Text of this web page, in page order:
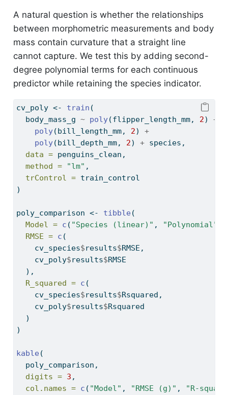
A natural question is whether the relationships
between morphometric measurements and body
mass contain curvature that a straight line
cannot capture. We test this by adding second-
degree polynomial terms for each continuous
predictor while retaining the species indicator.
cv_poly <- train (
  body_mass_g
~ poly(flipper_length_mm, 2) +
poly(bill_length_mm, 2) +
poly(bill_depth_mm, 2) + species,
data = penguins_clean,
method =
"lm" ,
trControl = train_control
)
poly_comparison <- tibble (
Model = c ( "Species (linear)" , "Polynomial"
RMSE = c (
    cv_species
$results$RMSE,
    cv_poly
$results$RMSE
  ),
R_squared = c (
    cv_species
$results$Rsquared,
    cv_poly
$results$Rsquared
  )
)
kable (
  poly_comparison,
digits = 3 ,
col.names = c ( "Model" , "RMSE (g)" , "R-